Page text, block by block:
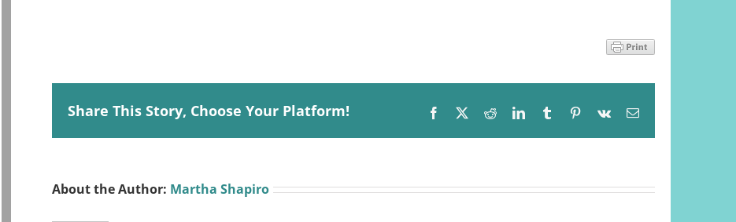
Share This Story, Choose Your Platform! Facebook RedditLinkedInTumblr Pinterest
Vk Email
About the Author: Martha Shapiro